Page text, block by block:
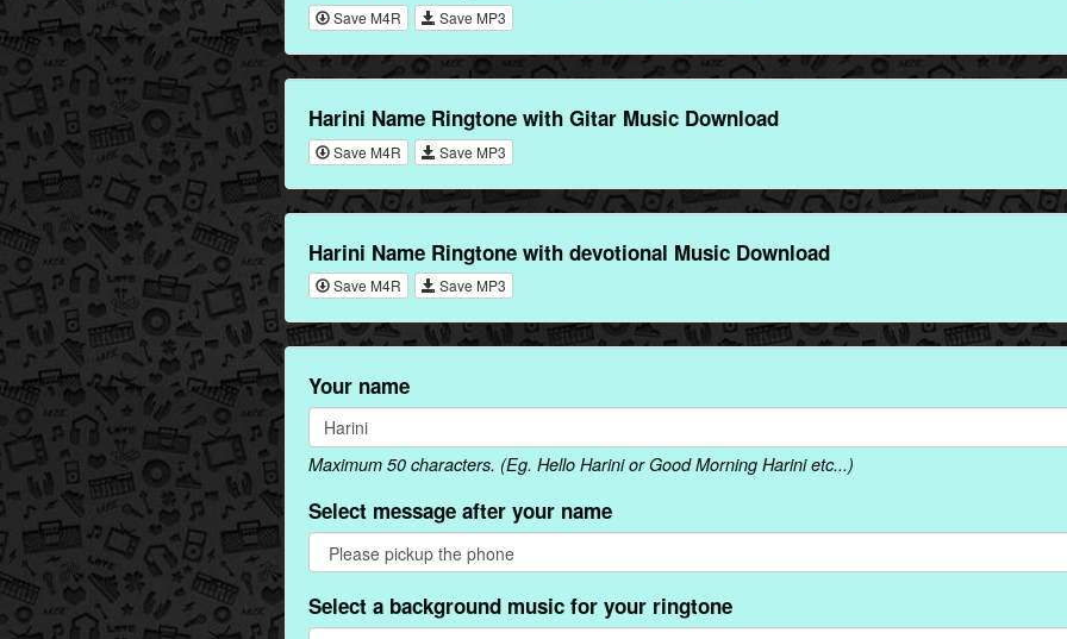
Save M4R Save MP3
Harini Name Ringtone with Gitar Music Download
Save M4R Save MP3
Harini Name Ringtone with devotional Music Download
Save M4R Save MP3
Your name
Maximum 50 characters. (Eg. Hello Harini or Good Morning Harini etc...)
Select message after your name
Select a background music for your ringtone